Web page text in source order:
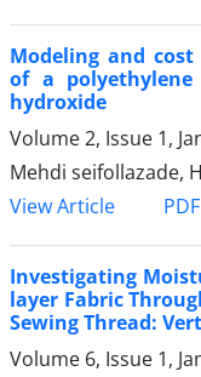
Modeling and
of a
hydroxide
Volume 2, Issue 1,
Mehdi seifollazade,
View Article
PDF
Investigating
layer Fabric
Sewing Thread:
Volume 6, Issue 1,